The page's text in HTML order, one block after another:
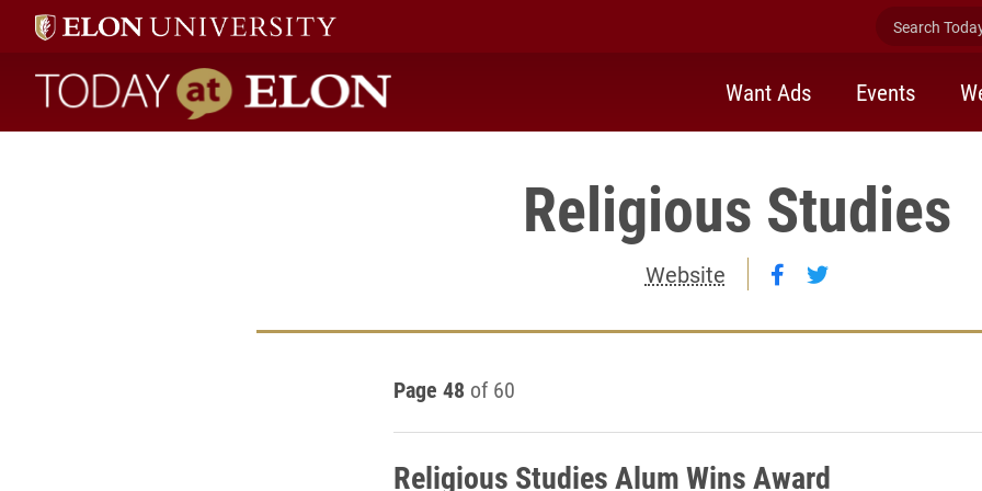
Search
Today at Elon home
Want Ads Events
Religious Studies
Website Follow Religious
Follow
Page 48 of 60
Religious Studies Alum Wins Award